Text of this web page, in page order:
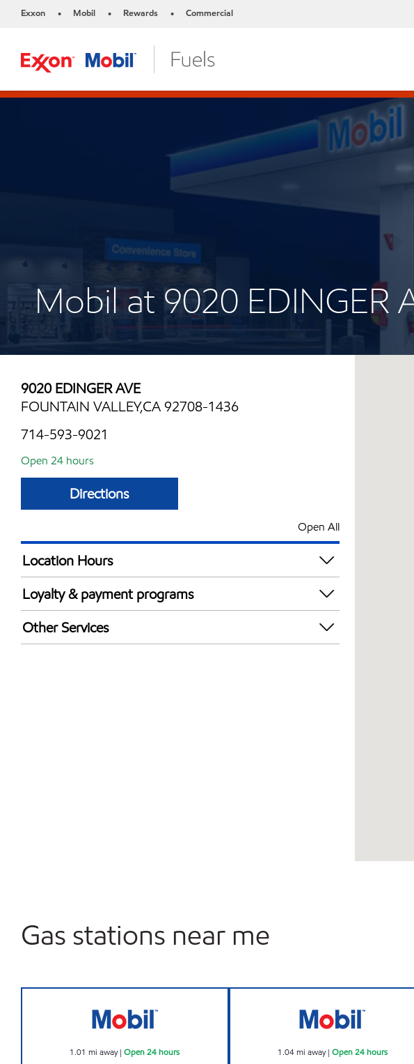
Exxon • Mobil • Rewards • Commercial
Mobil at 9020 EDINGER
9020 EDINGER AVE
FOUNTAIN VALLEY,CA 92708-1436
714-593-9021
Open 24 hours
Directions
Open All
Location Hours
24 hours
Loyalty & payment programs
Walmart+
Other Services
Gas stations near me
1.01 mi away|Open 24 hours 1.04mi away| Open 24 hours